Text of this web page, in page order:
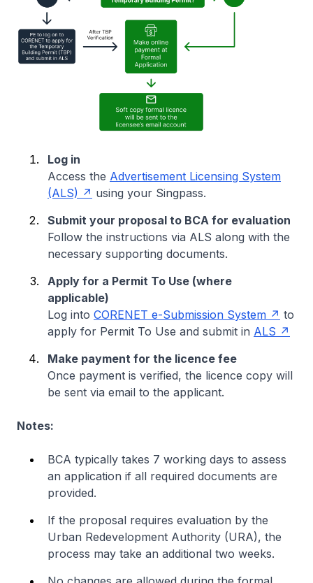
Log in
Access the Advertisement Licensing System
(ALS)
using your Singpass.
Submit your proposal to BCA for evaluation
Follow the instructions via ALS along with the
necessary supporting documents.
Apply for a Permit To Use (where
applicable)
Log into CORENET e-Submission System
to
apply for Permit To Use and submit in ALS
Make payment for the licence fee
Once payment is verified, the licence copy will
be sent via email to the applicant.
Notes:
BCA typically takes 7 working days to assess
an application if all required documents are
provided.
If the proposal requires evaluation by the
Urban Redevelopment Authority (URA), the
process may take an additional two weeks.